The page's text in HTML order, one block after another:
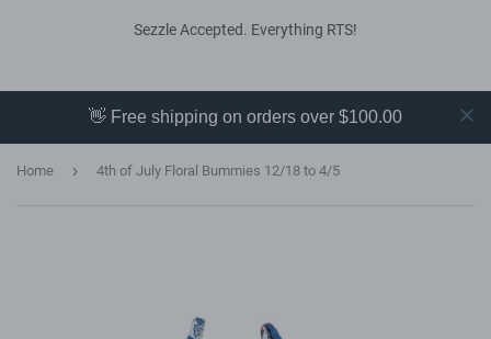
Sezzle Accepted. Everything RTS!
👋 Free shipping on orders over $100.00
Home › 4th of July Floral Bummies 12/18 to 4/5